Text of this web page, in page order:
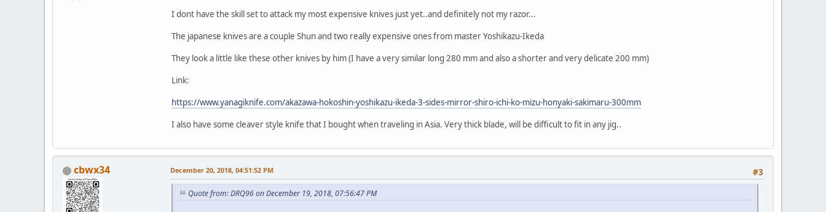
I dont have the skill set to attack my most expensive knives just yet..and definitely not my razor...
The japanese knives are a couple Shun and two really expensive ones from master Yoshikazu-Ikeda
They look a little like these other knives by him (I have a very similar long 280 mm and also a shorter and very delicate 200 mm)
Link:
https://www.yanagiknife.com/akazawa-hokoshin-yoshikazu-ikeda-3-sides-mirror-shiro-ichi-ko-mizu-honyaki-sakimaru-300mm
I also have some cleaver style knife that I bought when traveling in Asia. Very thick blade, will be difficult to fit in any jig..
cbwx34 #3
December 20, 2018, 04:51:52 PM
Quote from: DRQ96 on December 19, 2018, 07:56:47 PM